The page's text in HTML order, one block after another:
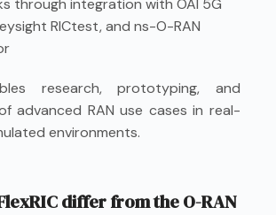
through integration with OAI 5G
RICtest, and ns-O-RAN
research, prototyping, and
advanced RAN use cases in real-
environments.
differ from the O-RAN